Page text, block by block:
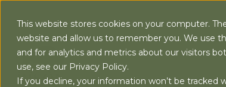
This website stores cookies on your computer.
website and allow us to remember you. We use
and for analytics and metrics about our visitors
use, see our Privacy Policy.
If you decline, your information won’t be tracked